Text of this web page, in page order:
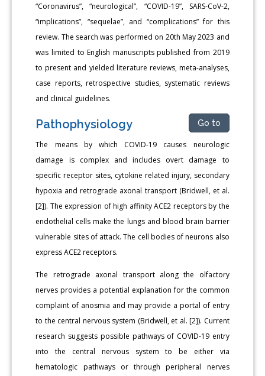
“Coronavirus”, “neurological”, “COVID-19”, SARS-CoV-2,
“implications”, “sequelae”, and “complications” for this
review. The search was performed on 20th May 2023 and
was limited to English manuscripts published from 2019
to present and yielded literature reviews, meta-analyses,
case reports, retrospective studies, systematic reviews
and clinical guidelines.
Pathophysiology Go to
The means by which COVID-19 causes neurologic
damage is complex and includes overt damage to
specific receptor sites, cytokine related injury, secondary
hypoxia and retrograde axonal transport (Bridwell, et al.
[2]). The expression of high affinity ACE2 receptors by the
endothelial cells make the lungs and blood brain barrier
vulnerable sites of attack. The cell bodies of neurons also
express ACE2 receptors.
The retrograde axonal transport along the olfactory
nerves provides a potential explanation for the common
complaint of anosmia and may provide a portal of entry
to the central nervous system (Bridwell, et al. [2]). Current
research suggests possible pathways of COVID-19 entry
into the central nervous system to be either via
hematologic pathways or through peripheral nerves